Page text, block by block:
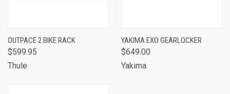
OUTPACE 2 BIKE RACK
$599.95
Thule
YAKIMA EXO GEARLOCKER
$649.00
Yakima